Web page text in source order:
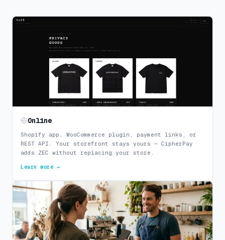
Online
Shopify app, WooCommerce plugin, payment links, or
REST API. Your storefront stays yours — CipherPay
adds ZEC without replacing your store.
Learn more →